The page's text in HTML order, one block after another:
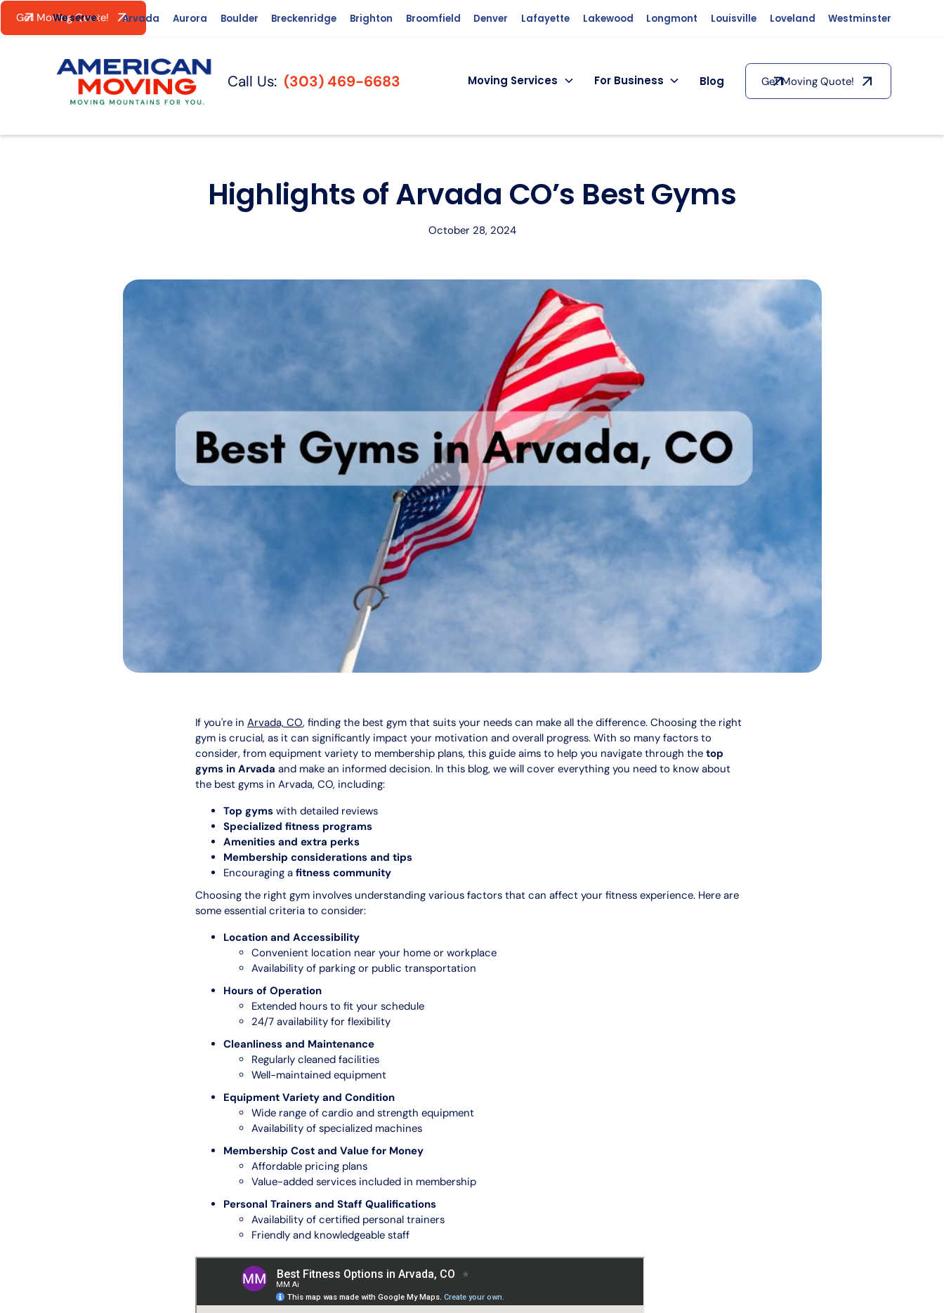
Get Moving Quote!
We serve: Arvada Aurora Boulder Breckenridge Brighton Broomfield Denver Lafayette Lakewood Longmont Louisville Loveland Westminster
Call Us: (303) 469-6683 Moving Services For Business Blog Get Moving Quote!
Highlights of Arvada CO’s Best Gyms
October 28, 2024
If you're in Arvada, CO, finding the best gym that suits your needs can make all the difference. Choosing the right
gym is crucial, as it can significantly impact your motivation and overall progress. With so many factors to
consider, from equipment variety to membership plans, this guide aims to help you navigate through the top
gyms in Arvada and make an informed decision. In this blog, we will cover everything you need to know about
the best gyms in Arvada, CO, including:
Top gymswith detailed reviews
Specialized fitness programs
Amenities and extra perks
Membership considerations and tips
Encouraging a fitness community
Choosing the right gym involves understanding various factors that can affect your fitness experience. Here are
some essential criteria to consider:
Location and Accessibility
Convenient location near your home or workplace
Availability of parking or public transportation
Hours of Operation
Extended hours to fit your schedule
24/7 availability for flexibility
Cleanliness and Maintenance
Regularly cleaned facilities
Well-maintained equipment
Equipment Variety and Condition
Wide range of cardio and strength equipment
Availability of specialized machines
Membership Cost and Value for Money
Affordable pricing plans
Value-added services included in membership
Personal Trainers and Staff Qualifications
Availability of certified personal trainers
Friendly and knowledgeable staff